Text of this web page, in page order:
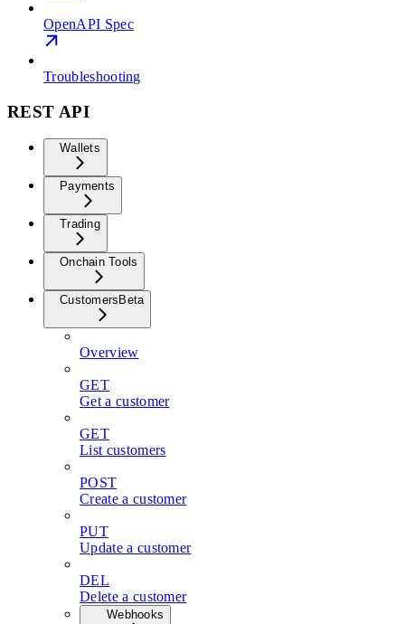
OpenAPI Spec
Troubleshooting
REST API
Wallets
Payments
Trading
Onchain Tools
Customers Beta
Overview
GET
Get a customer
GET
List customers
POST
Create a customer
PUT
Update a customer
DEL
Delete a customer
Webhooks